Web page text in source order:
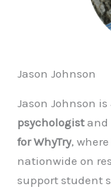
Jason Johnson
Jason Johnson is
psychologistand
for WhyTry,
nationwide on
support student